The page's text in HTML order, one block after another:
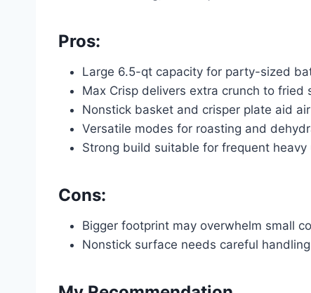
Pros:
Large 6.5-qt capacity for party-sized
Max Crisp delivers extra crunch to fried
Nonstick basket and crisper plate aid
Versatile modes for roasting and
Strong build suitable for frequent heavy
Cons:
Bigger footprint may overwhelm small
Nonstick surface needs careful